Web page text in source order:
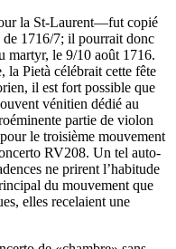
la St-Laurent—fut copié
de 1716/7; il pourrait donc
martyr, le 9/10 août 1716.
la Pietà célébrait cette fête
il est fort possible que
vénitien dédié au
partie de violon
le troisième mouvement
RV208. Un tel auto-
ne prirent l’habitude
du mouvement que
elles recelaient une